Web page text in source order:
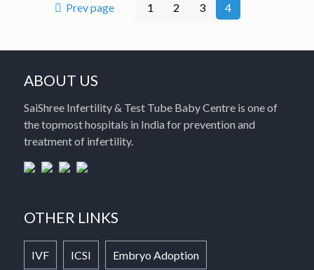
Prev page 1 2 3 4
ABOUT US
SaiShree Infertility & Test Tube Baby Centre is one of
the topmost hospitals in India for prevention and
treatment of infertility.
OTHER LINKS
IVF ICSI Embryo Adoption